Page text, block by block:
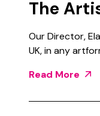
The
Our Director,
UK, in any
Read More